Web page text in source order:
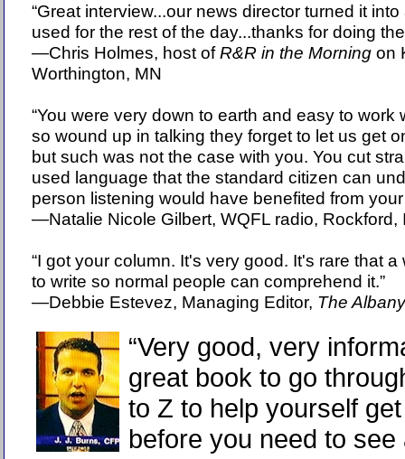
“Great interview...our news director turned it
used for the rest of the day...thanks for doing
—Chris Holmes, host ofR&R in the Morning on
Worthington, MN
“You were very down to earth and easy to work
so wound up in talking they forget to let us get
but such was not the case with you. You cut
used language that the standard citizen can
person listening would have benefited from your
—Natalie Nicole Gilbert, WQFL radio, Rockford,
“I got your column. It's very good. It's rare that
to write so normal people can comprehend it.”
—Debbie Estevez, Managing Editor, The
“Very good, very
great book to go
to Z to help yourself
before you need to see